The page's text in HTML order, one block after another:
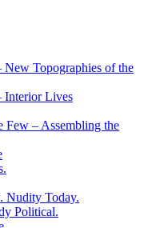
Topographies of the
Interior Lives
Few – Assembling the
Nudity Today.
Political.